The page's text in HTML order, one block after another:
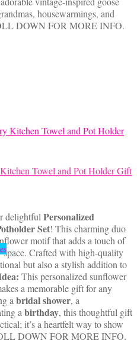
housewarmings, and
DOWN FOR MORE INFO.
multiple
variants.
page
Towel and Pot Holder Gift
delightful Personalized
Set! This charming duo
motif that adds a touch of
Crafted with high-quality
but also a stylish addition to
This personalized sunflower
a memorable gift for any
a bridal shower, a
a birthday, this thoughtful gift
it’s a heartfelt way to show
DOWN FOR MORE INFO.
This
product
has
multiple
variants.
The
options
may
be